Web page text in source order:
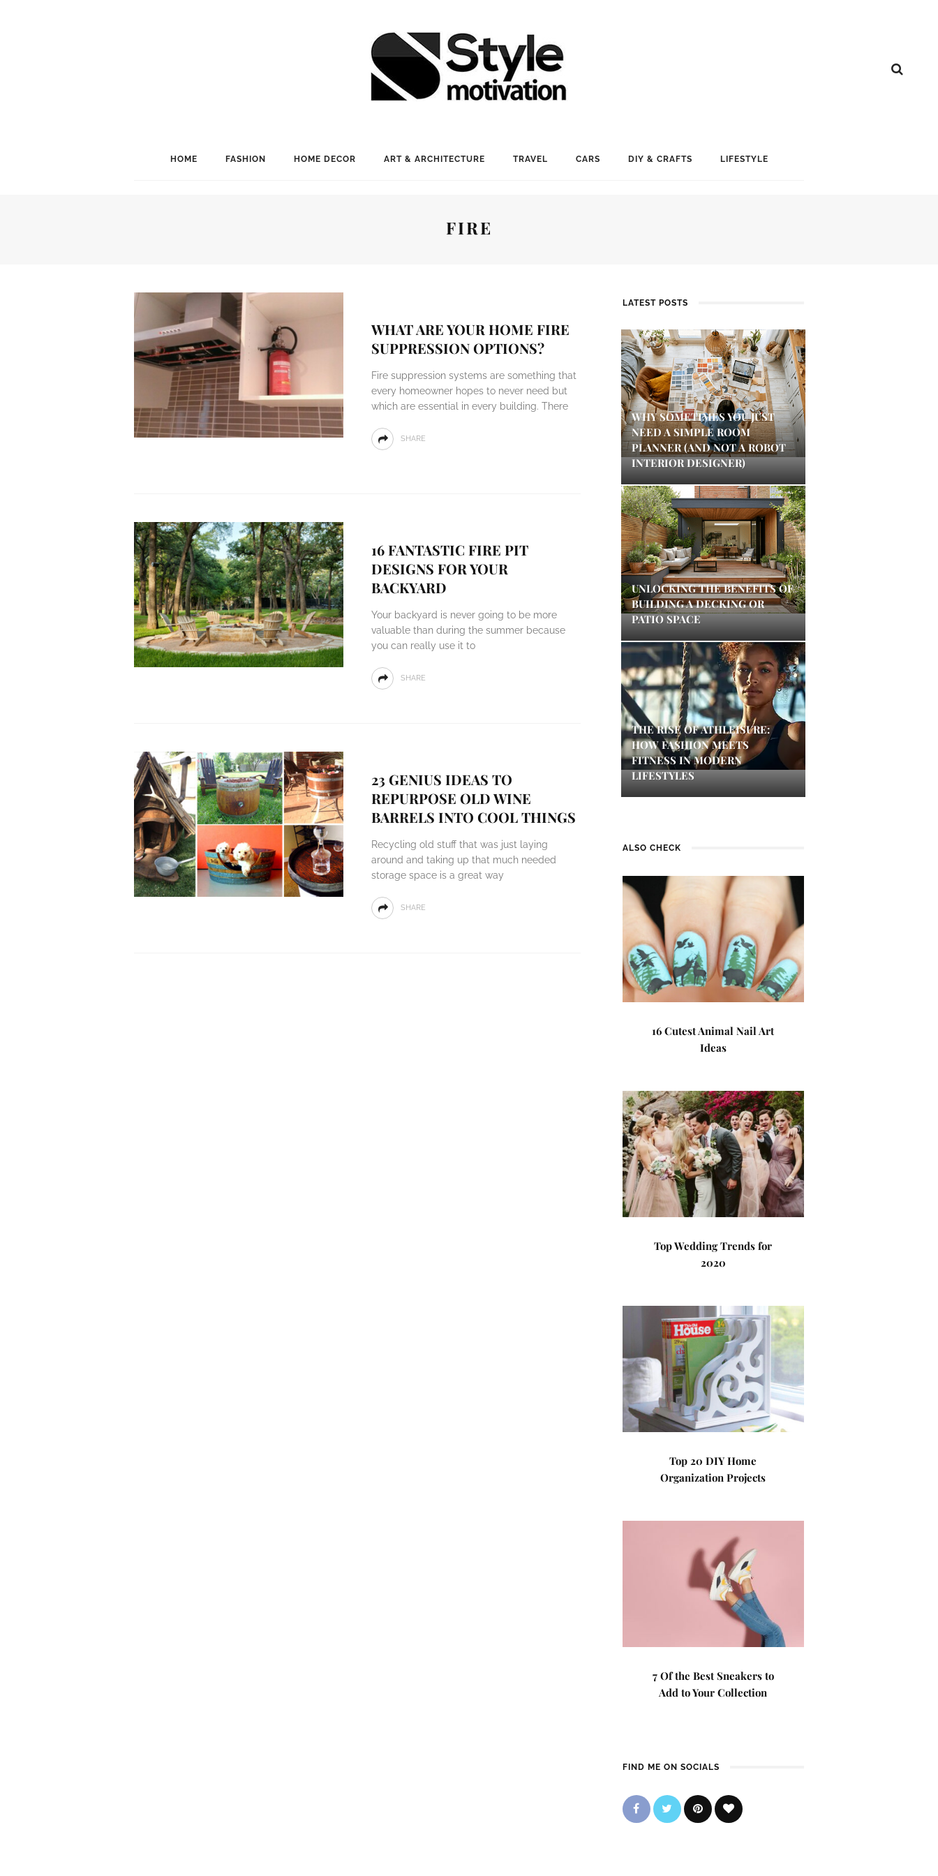
HOME FASHION HOME DECOR ART & ARCHITECTURE TRAVEL CARS DIY & CRAFTS LIFESTYLE
FIRE
WHAT ARE YOUR HOME FIRE
SUPPRESSION OPTIONS?
Fire suppression systems are something that
every homeowner hopes to never need but
which are essential in every building. There
SHARE
16 FANTASTIC FIRE PIT
DESIGNS FOR YOUR
BACKYARD
Your backyard is never going to be more
valuable than during the summer because
you can really use it to
SHARE
23 GENIUS IDEAS TO
REPURPOSE OLD WINE
BARRELS INTO COOL THINGS
Recycling old stuff that was just laying
around and taking up that much needed
storage space is a great way
SHARE
LATEST POSTS
WHY SOMETIMES YOU JUST
NEED A SIMPLE ROOM
PLANNER (AND NOT A ROBOT
INTERIOR DESIGNER)
UNLOCKING THE BENEFITS OF
BUILDING A DECKING OR
PATIO SPACE
THE RISE OF ATHLEISURE:
HOW FASHION MEETS
FITNESS IN MODERN
LIFESTYLES
ALSO CHECK
16 Cutest Animal Nail Art
Ideas
Top Wedding Trends for
2020
Top 20 DIY Home
Organization Projects
7 Of the Best Sneakers to
Add to Your Collection
FIND ME ON SOCIALS